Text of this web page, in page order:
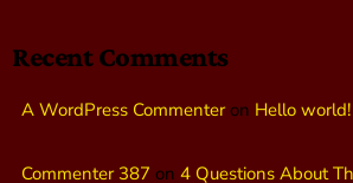
Recent Comments
A WordPress Commenteron Hello world!
Commenter 387 on 4 Questions About